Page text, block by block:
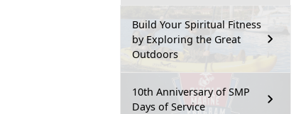
Build Your Spiritual Fitness
by Exploring the Great
Outdoors
10th Anniversary of SMP
Days of Service